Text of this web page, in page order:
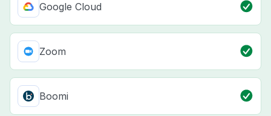
Google Cloud
Zoom
Boomi